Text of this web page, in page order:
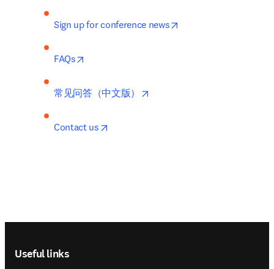
Sign up for conference news
FAQs
常见问答（中文版）
Contact us
Useful links